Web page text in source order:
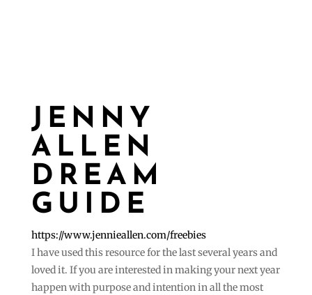
JENNY
ALLEN
DREAM
GUIDE
https://www.jennieallen.com/freebies
I have used this resource for the last several years and
loved it. If you are interested in making your next year
happen with purpose and intention in all the most